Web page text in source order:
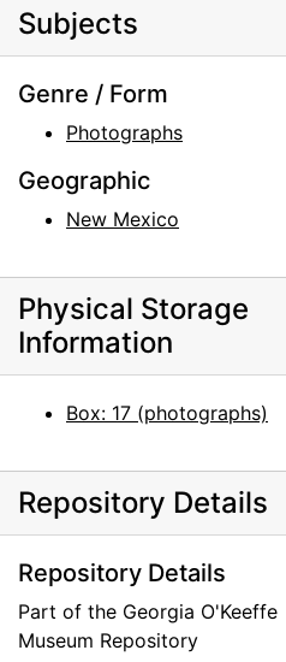
Subjects
Genre / Form
Photographs
Geographic
New Mexico
Physical Storage
Information
Box: 17 (photographs)
Repository Details
Repository Details
Part of the Georgia O'Keeffe
Museum Repository